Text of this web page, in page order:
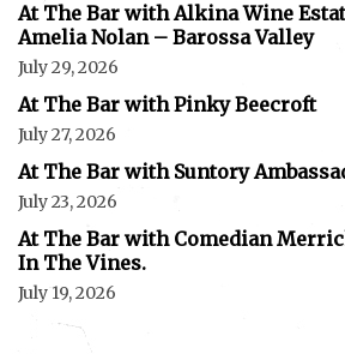
At The Bar with Alkina Wine
Amelia Nolan – Barossa Valley
July 29, 2026
At The Bar with Pinky Beecroft
July 27, 2026
At The Bar with Suntory
July 23, 2026
At The Bar with Comedian
In The Vines.
July 19, 2026